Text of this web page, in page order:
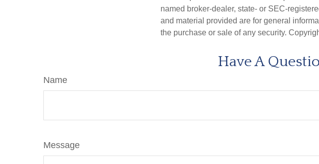
named broker-dealer, state- or SEC-
and material provided are for general
the purchase or sale of any security.
Have A
Name
Message